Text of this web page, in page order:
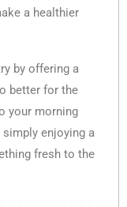
a healthier
by offering a
better for the
your morning
enjoying a
fresh to the